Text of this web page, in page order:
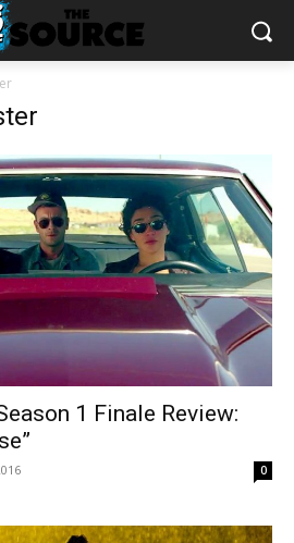
1 Finale Review:
0